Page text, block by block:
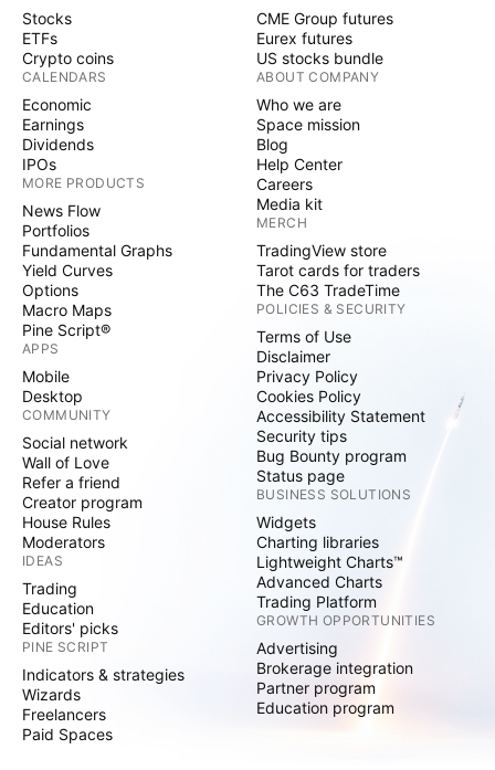
Stocks
ETFs
Crypto coins
CALENDARS
Economic
Earnings
Dividends
IPOs
MORE PRODUCTS
News Flow
Portfolios
Fundamental Graphs
Yield Curves
Options
Macro Maps
Pine Script®
APPS
Mobile
Desktop
COMMUNITY
Social network
Wall of Love
Refer a friend
Creator program
House Rules
Moderators
IDEAS
Trading
Education
Editors' picks
PINE SCRIPT
Indicators & strategies
Wizards
Freelancers
Paid Spaces
CME Group futures
Eurex futures
US stocks bundle
ABOUT COMPANY
Who we are
Space mission
Blog
Help Center
Careers
Media kit
MERCH
TradingView store
Tarot cards for traders
The C63 TradeTime
POLICIES & SECURITY
Terms of Use
Disclaimer
Privacy Policy
Cookies Policy
Accessibility Statement
Security tips
Bug Bounty program
Status page
BUSINESS SOLUTIONS
Widgets
Charting libraries
Lightweight Charts™
Advanced Charts
Trading Platform
GROWTH OPPORTUNITIES
Advertising
Brokerage integration
Partner program
Education program